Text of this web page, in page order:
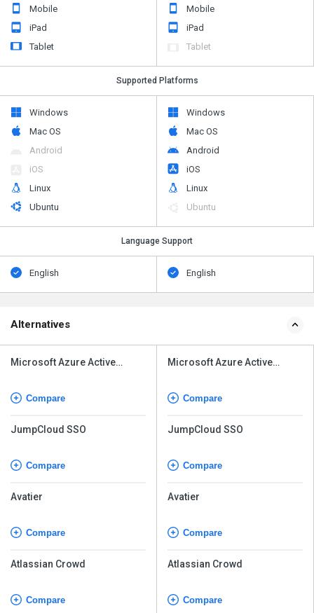
Mobile
iPad
Tablet
Mobile
iPad
Tablet
Supported Platforms
Windows
Mac OS
Android
iOS
Linux
Ubuntu
Windows
Mac OS
Android
iOS
Linux
Ubuntu
Language Support
English English
Alternatives
Microsoft Azure Active
Compare
JumpCloud SSO
Compare
Avatier
Compare
Atlassian Crowd
Compare
Microsoft Azure Active
Compare
JumpCloud SSO
Compare
Avatier
Compare
Atlassian Crowd
Compare